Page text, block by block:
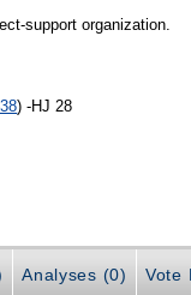
support organization.
) -HJ 28
Analyses (0) Vote